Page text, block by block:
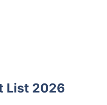
List 2026